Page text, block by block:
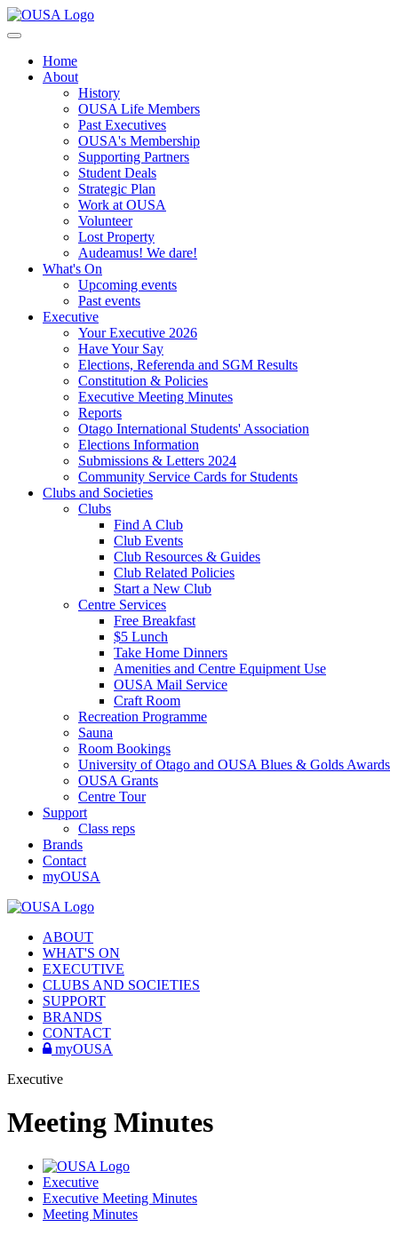
Home
About
History
OUSA Life Members
Past Executives
OUSA's Membership
Supporting Partners
Student Deals
Strategic Plan
Work at OUSA
Volunteer
Lost Property
Audeamus! We dare!
What's On
Upcoming events
Past events
Executive
Your Executive 2026
Have Your Say
Elections, Referenda and SGM Results
Constitution & Policies
Executive Meeting Minutes
Reports
Otago International Students' Association
Elections Information
Submissions & Letters 2024
Community Service Cards for Students
Clubs and Societies
Clubs
Find A Club
Club Events
Club Resources & Guides
Club Related Policies
Start a New Club
Centre Services
Free Breakfast
$5 Lunch
Take Home Dinners
Amenities and Centre Equipment Use
OUSA Mail Service
Craft Room
Recreation Programme
Sauna
Room Bookings
University of Otago and OUSA Blues & Golds Awards
OUSA Grants
Centre Tour
Support
Class reps
Brands
Contact
myOUSA
ABOUT
WHAT'S ON
EXECUTIVE
CLUBS AND SOCIETIES
SUPPORT
BRANDS
CONTACT
myOUSA
Executive
Meeting Minutes
Executive
Executive Meeting Minutes
Meeting Minutes